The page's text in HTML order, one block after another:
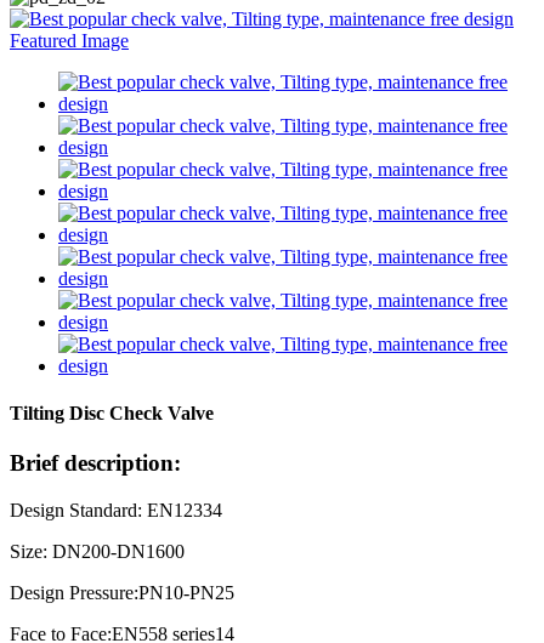
Tilting Disc Check Valve
Brief description:
Design Standard: EN12334
Size: DN200-DN1600
Design Pressure:PN10-PN25
Face to Face:EN558 series14